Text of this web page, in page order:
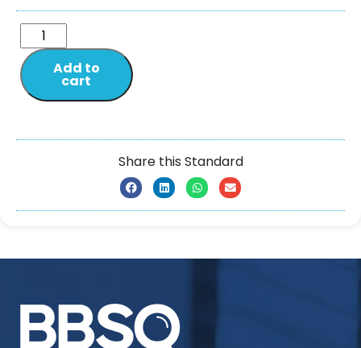
Add to
cart
Share this Standard